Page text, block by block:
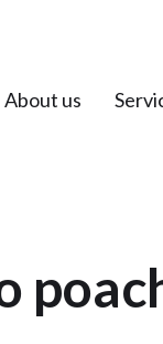
About us